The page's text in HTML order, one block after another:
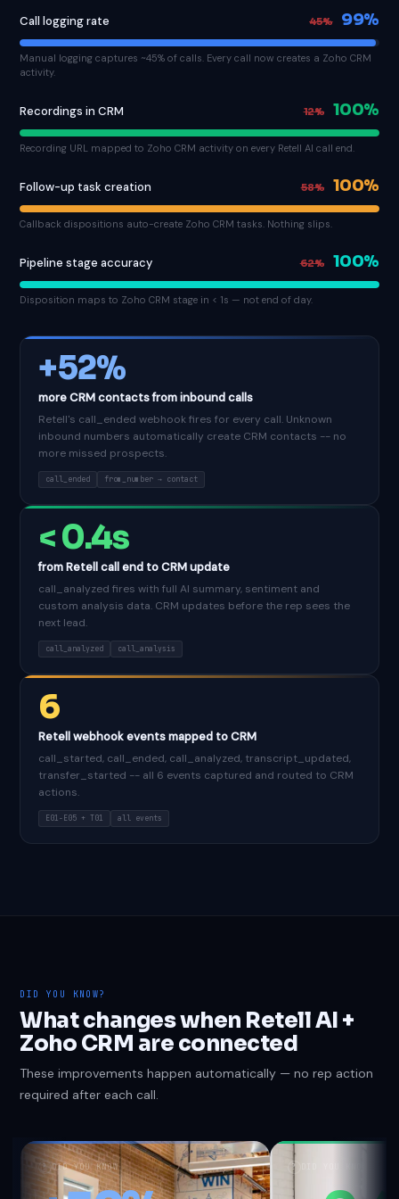
Call logging rate 45% 99%
Manual logging captures ~45% of calls. Every call now creates a Zoho CRM
activity.
Recordings in CRM 12% 100%
Recording URL mapped to Zoho CRM activity on every Retell AI call end.
Follow-up task creation 58% 100%
Callback dispositions auto-create Zoho CRM tasks. Nothing slips.
Pipeline stage accuracy 62% 100%
Disposition maps to Zoho CRM stage in < 1s — not end of day.
+52%
more CRM contacts from inbound calls
Retell's call_ended webhook fires for every call. Unknown
inbound numbers automatically create CRM contacts -- no
more missed prospects.
call_ended from_number → contact
< 0.4s
from Retell call end to CRM update
call_analyzed fires with full AI summary, sentiment and
custom analysis data. CRM updates before the rep sees the
next lead.
call_analyzed call_analysis
6
Retell webhook events mapped to CRM
call_started, call_ended, call_analyzed, transcript_updated,
transfer_started -- all 6 events captured and routed to CRM
actions.
E01-E05 + T01 all events
DID YOU KNOW?
What changes when Retell AI +
Zoho CRM are connected
These improvements happen automatically — no rep action
required after each call.
? DID YOU KNOW ?